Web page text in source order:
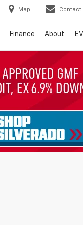
Map Contact
Finance About EV